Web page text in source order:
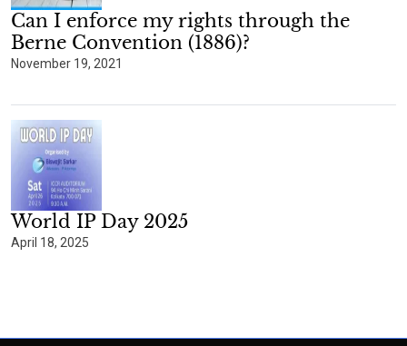
Can I enforce my rights through the
Berne Convention (1886)?
November 19, 2021
World IP Day 2025
April 18, 2025